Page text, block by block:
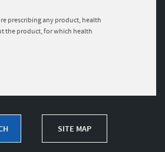
prescribing any product, health
the product, for which health
SITE MAP